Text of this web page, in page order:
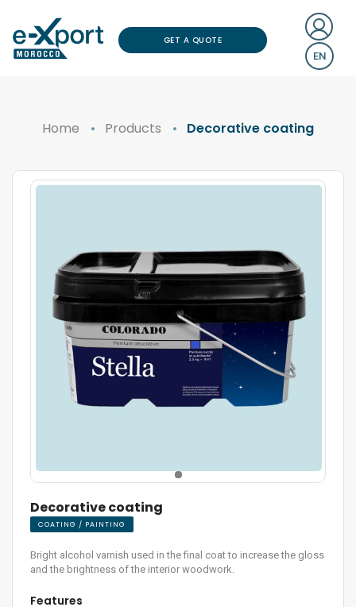
GET A QUOTE
EN
Home Products Decorative coating
Decorative coating
COATING / PAINTING
Bright alcohol varnish used in the final coat to increase the gloss
and the brightness of the interior woodwork.
Features